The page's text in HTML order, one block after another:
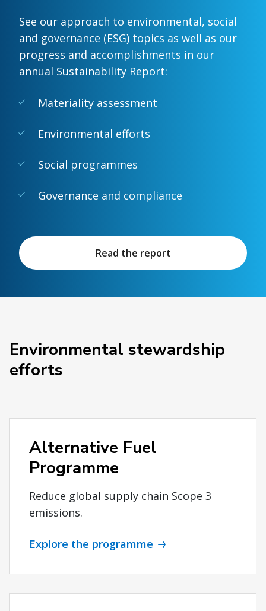
See our approach to environmental, social
and governance (ESG) topics as well as our
progress and accomplishments in our
annual Sustainability Report:
Materiality assessment
Environmental efforts
Social programmes
Governance and compliance
Read the report
Environmental stewardship
efforts
Alternative Fuel
Programme
Reduce global supply chain Scope 3
emissions.
Explore the programme